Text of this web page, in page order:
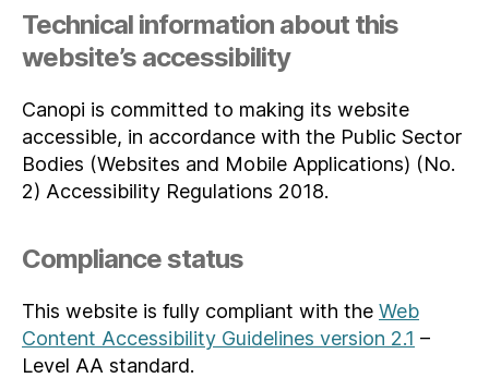
Technical information about this
website’s accessibility
Canopi is committed to making its website
accessible, in accordance with the Public Sector
Bodies (Websites and Mobile Applications) (No.
2) Accessibility Regulations 2018.
Compliance status
This website is fully compliant with the Web
Content Accessibility Guidelines version 2.1 –
Level AA standard.